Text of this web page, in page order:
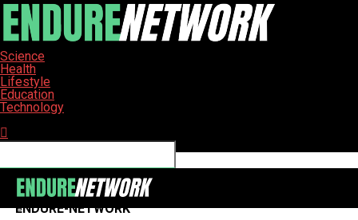
Science
Health
Lifestyle
Education
Technology
ENDURE-NETWORK